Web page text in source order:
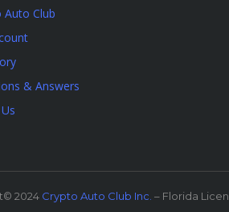
Auto Club
& Answers
2024 Crypto Auto Club Inc. – Florida